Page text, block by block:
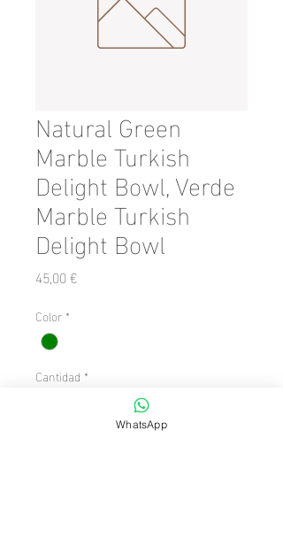
Natural Green
Marble Turkish
Delight Bowl, Verde
Marble Turkish
Delight Bowl
45,00 €Precio
Color *
Cantidad *
WhatsApp